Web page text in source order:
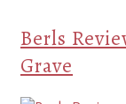
Berls
Grave